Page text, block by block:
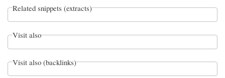
Related snippets (extracts)
Visit also
Visit also (backlinks)